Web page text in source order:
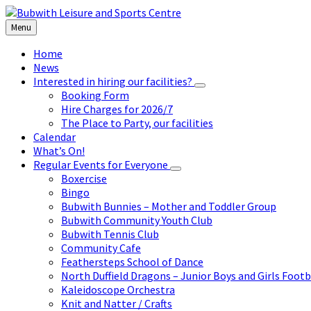
Skip
to
content
Skip
to
left
sidebar
Skip
to
footer
Menu
Home
News
Interested in hiring our facilities?
Booking Form
Hire Charges for 2026/7
The Place to Party, our facilities
Calendar
What’s On!
Regular Events for Everyone
Boxercise
Bingo
Bubwith Bunnies – Mother and Toddler Group
Bubwith Community Youth Club
Bubwith Tennis Club
Community Cafe
Feathersteps School of Dance
North Duffield Dragons – Junior Boys and Girls
Kaleidoscope Orchestra
Knit and Natter / Crafts